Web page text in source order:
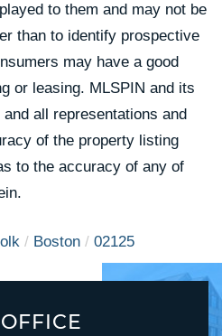
to them and may not be
than to identify prospective
may have a good
or leasing. MLSPIN and its
all representations and
of the property listing
to the accuracy of any of
Boston
02125